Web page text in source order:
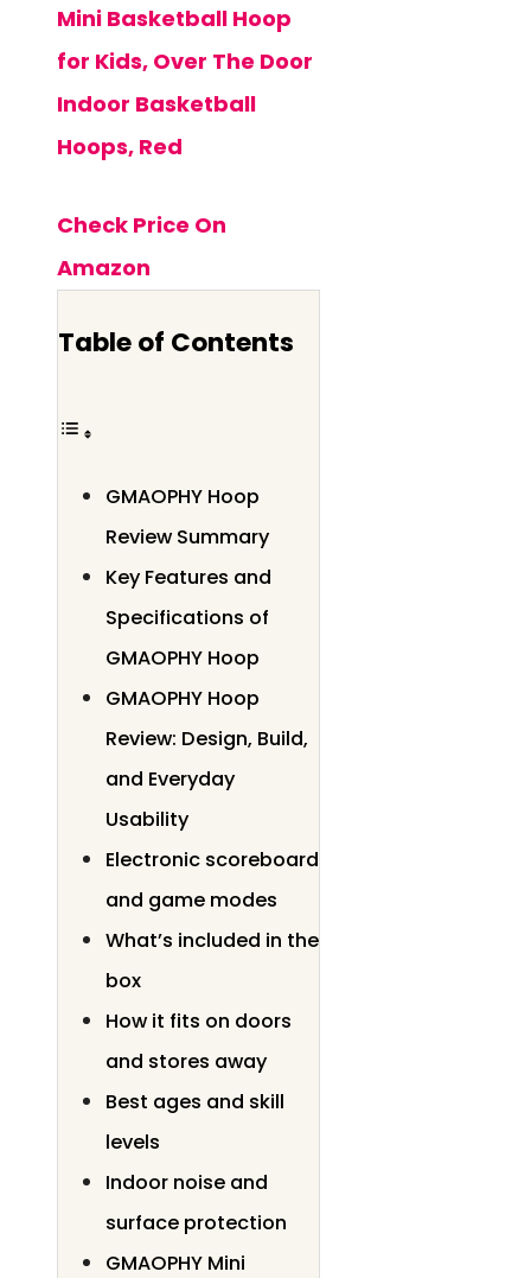
Mini Basketball Hoop
for Kids, Over The Door
Indoor Basketball
Hoops, Red
Check Price On
Amazon
Table of Contents
GMAOPHY Hoop
Review Summary
Key Features and
Specifications of
GMAOPHY Hoop
GMAOPHY Hoop
Review: Design, Build,
and Everyday
Usability
Electronic scoreboard
and game modes
What’s included in the
box
How it fits on doors
and stores away
Best ages and skill
levels
Indoor noise and
surface protection
GMAOPHY Mini